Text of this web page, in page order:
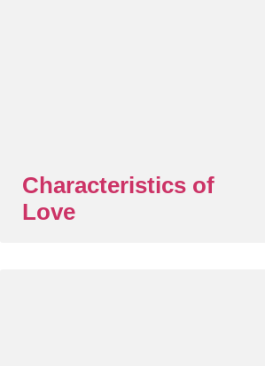
Characteristics of
Love